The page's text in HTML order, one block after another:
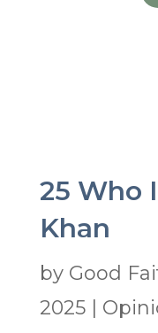
25 Who
Khan
by Good
2025|